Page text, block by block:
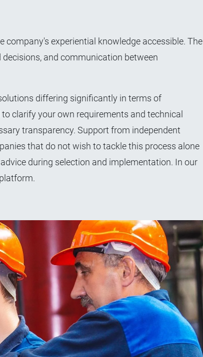
experiential knowledge accessible. The
and communication between
differing significantly in terms of
clarify your own requirements and technical
transparency. Support from independent
that do not wish to tackle this process alone
during selection and implementation. In our